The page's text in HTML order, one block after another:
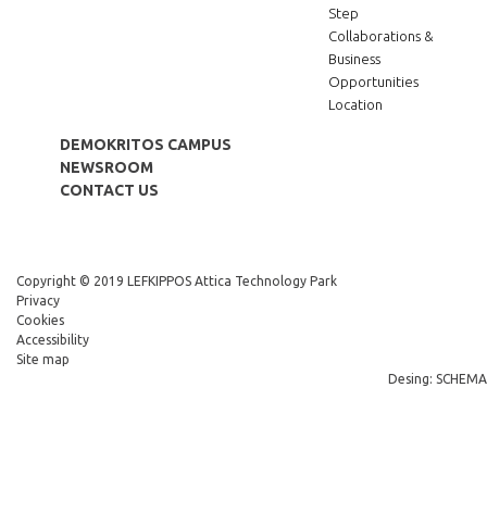
Step
Collaborations &
Business
Opportunities
Location
DEMOKRITOS CAMPUS
NEWSROOM
CONTACT US
Copyright © 2019 LEFKIPPOS Attica Technology Park
Privacy
Cookies
Accessibility
Site map
Desing: SCHEMA